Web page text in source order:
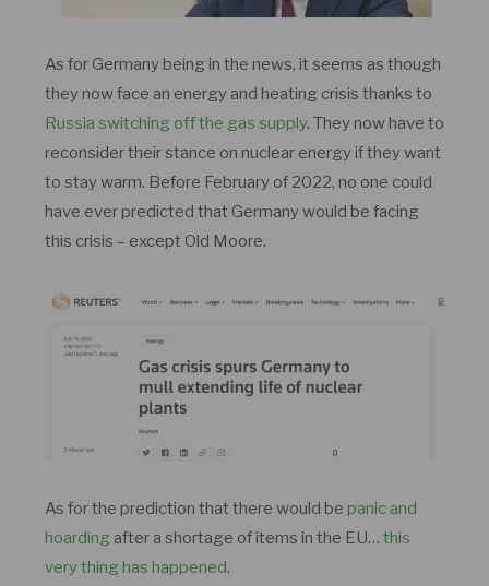
As for Germany being in the news, it seems as though
they now face an energy and heating crisis thanks to
Russia switching off the gas supply. They now have to
reconsider their stance on nuclear energy if they want
to stay warm. Before February of 2022, no one could
have ever predicted that Germany would be facing
this crisis – except Old Moore.
As for the prediction that there would be panic and
hoardingafter a shortage of items in the EU… this
very thing has happened.